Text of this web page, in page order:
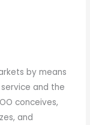
by means
and the
conceives,
and